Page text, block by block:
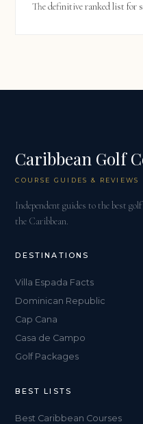
The definitive ranked list for
Caribbean Golf
COURSE GUIDES & REVIEWS
Independent guides to the best
the Caribbean.
DESTINATIONS
Villa Espada Facts
Dominican Republic
Cap Cana
Casa de Campo
Golf Packages
BEST LISTS
Best Caribbean Courses